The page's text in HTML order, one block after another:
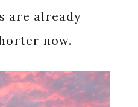
are already
now.